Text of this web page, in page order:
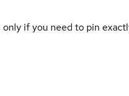
if you need to pin